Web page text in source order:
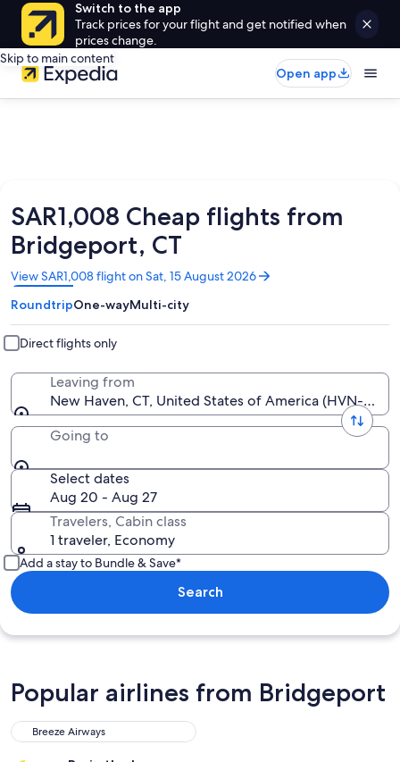
Switch to the app
Track prices for your flight and get notified when
prices change.
Skip to main content
Open app
SAR1,008 Cheap flights from
Bridgeport, CT
View SAR1,008 flight on Sat, 15 August 2026
Opens
in
a
new
window
RoundtripOne-wayMulti-city
Direct flights only
Leaving from
New Haven, CT, United States of America (HVN-All
Going to
Select dates
Aug 20 - Aug 27
Travelers, Cabin class
1 traveler, Economy
Add a stay to Bundle & Save*
Search
Popular airlines from Bridgeport
Breeze Airways